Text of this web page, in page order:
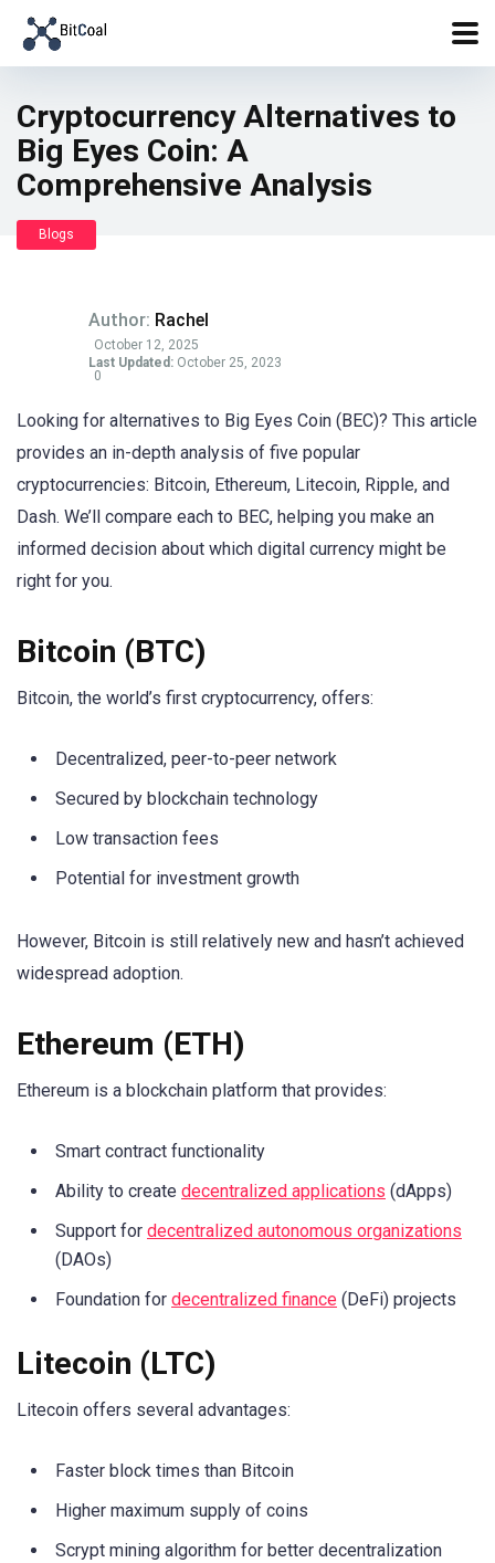
Cryptocurrency Alternatives to
Big Eyes Coin: A
Comprehensive Analysis
Blogs
Author: Rachel
October 12, 2025
Last Updated: October 25, 2023
0
Looking for alternatives to Big Eyes Coin (BEC)? This article
provides an in-depth analysis of five popular
cryptocurrencies: Bitcoin, Ethereum, Litecoin, Ripple, and
Dash. We’ll compare each to BEC, helping you make an
informed decision about which digital currency might be
right for you.
Bitcoin (BTC)
Bitcoin, the world’s first cryptocurrency, offers:
Decentralized, peer-to-peer network
Secured by blockchain technology
Low transaction fees
Potential for investment growth
However, Bitcoin is still relatively new and hasn’t achieved
widespread adoption.
Ethereum (ETH)
Ethereum is a blockchain platform that provides:
Smart contract functionality
Ability to create decentralized applications (dApps)
Support for decentralized autonomous organizations
(DAOs)
Foundation for decentralized finance (DeFi) projects
Litecoin (LTC)
Litecoin offers several advantages:
Faster block times than Bitcoin
Higher maximum supply of coins
Scrypt mining algorithm for better decentralization